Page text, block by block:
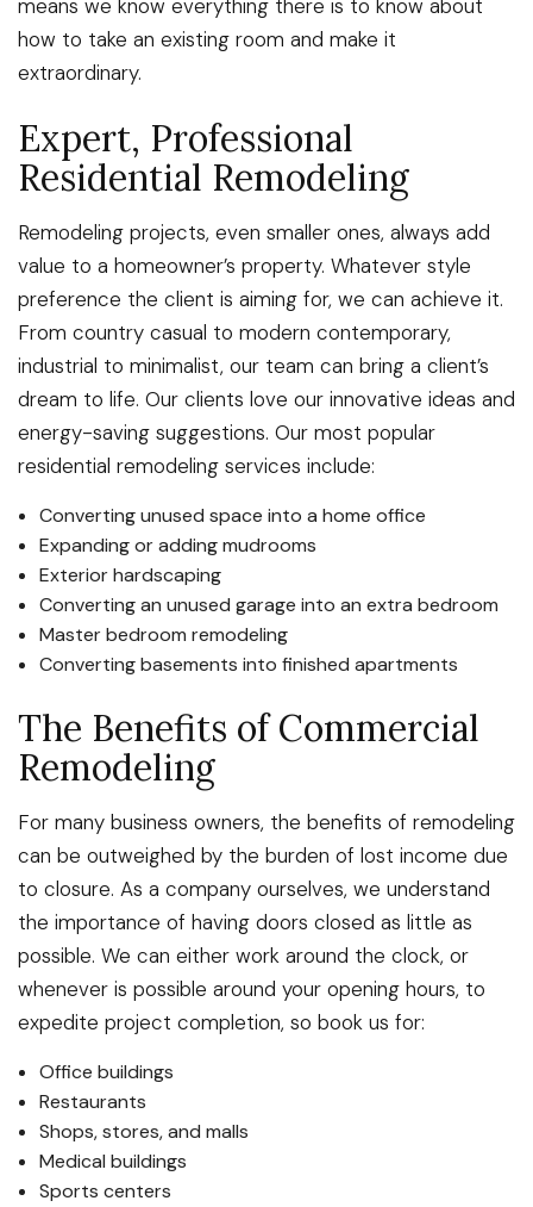
means we know everything there is to know about
how to take an existing room and make it
extraordinary.
Expert, Professional
Residential Remodeling
Remodeling projects, even smaller ones, always add
value to a homeowner’s property. Whatever style
preference the client is aiming for, we can achieve it.
From country casual to modern contemporary,
industrial to minimalist, our team can bring a client’s
dream to life. Our clients love our innovative ideas and
energy-saving suggestions. Our most popular
residential remodeling services include:
Converting unused space into a home office
Expanding or adding mudrooms
Exterior hardscaping
Converting an unused garage into an extra bedroom
Master bedroom remodeling
Converting basements into finished apartments
The Benefits of Commercial
Remodeling
For many business owners, the benefits of remodeling
can be outweighed by the burden of lost income due
to closure. As a company ourselves, we understand
the importance of having doors closed as little as
possible. We can either work around the clock, or
whenever is possible around your opening hours, to
expedite project completion, so book us for:
Office buildings
Restaurants
Shops, stores, and malls
Medical buildings
Sports centers